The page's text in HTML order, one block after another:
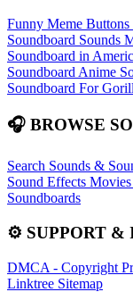
Funny Meme Buttons
Soundboard Sounds
Soundboard in
Soundboard Anime
Soundboard For
🎧 BROWSE
Search Sounds &
Sound Effects Movies
Soundboards
⚙️ SUPPORT &
DMCA - Copyright
Linktree Sitemap